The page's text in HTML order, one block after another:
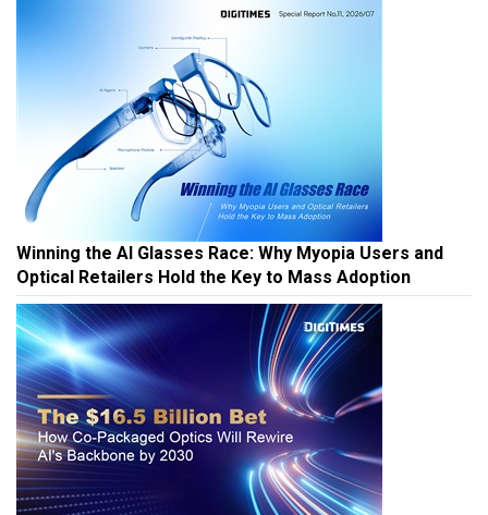
Winning the AI Glasses Race: Why Myopia Users and
Optical Retailers Hold the Key to Mass Adoption